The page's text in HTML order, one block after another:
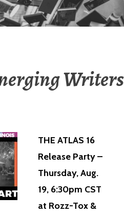
Writers
THE ATLAS 16
Release Party –
Thursday, Aug.
19, 6:30pm CST
at Rozz-Tox &